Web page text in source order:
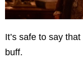
It’s safe to say that
buff.